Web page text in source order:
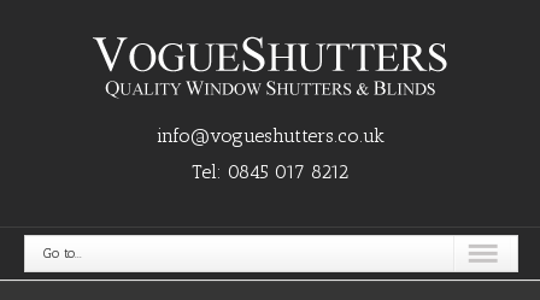
info@vogueshutters.co.uk
Tel: 0845 017 8212
Go to...